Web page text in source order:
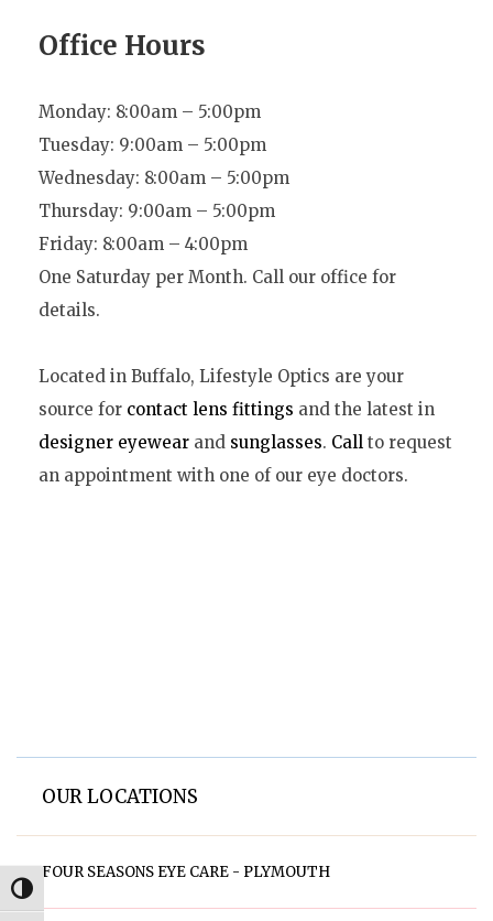
Toggle High Contrast
Office Hours
Monday: 8:00am – 5:00pm
Tuesday: 9:00am – 5:00pm
Wednesday: 8:00am – 5:00pm
Thursday: 9:00am – 5:00pm
Friday: 8:00am – 4:00pm
One Saturday per Month. Call our office for
details.
Located in Buffalo, Lifestyle Optics are your
source for contact lens fittings and the latest in
designer eyewear and sunglasses. Call to request
an appointment with one of our eye doctors.
OUR LOCATIONS
FOUR SEASONS EYE CARE - PLYMOUTH